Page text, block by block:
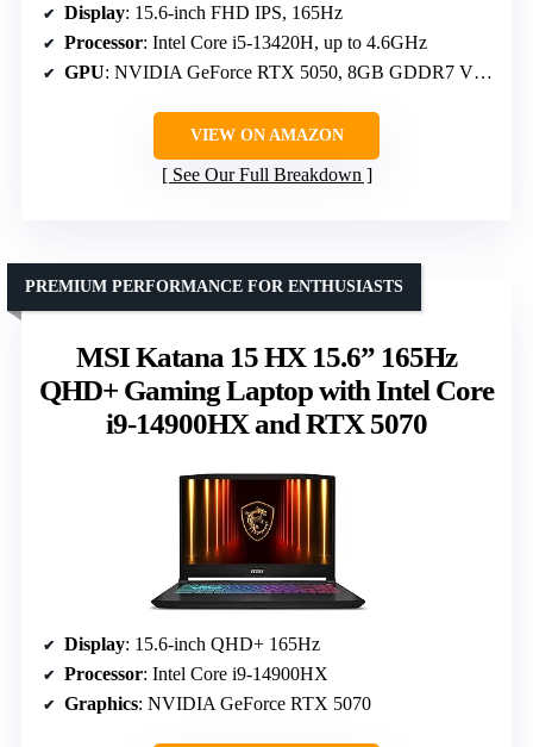
Display: 15.6-inch FHD IPS, 165Hz
Processor: Intel Core i5-13420H, up to 4.6GHz
GPU: NVIDIA GeForce RTX 5050, 8GB GDDR7 VRAM
VIEW ON AMAZON
See Our Full Breakdown
MSI Katana 15 HX 15.6” 165Hz
QHD+ Gaming Laptop with Intel Core
i9-14900HX and RTX 5070
PREMIUM PERFORMANCE FOR ENTHUSIASTS
Display: 15.6-inch QHD+ 165Hz
Processor: Intel Core i9-14900HX
Graphics: NVIDIA GeForce RTX 5070